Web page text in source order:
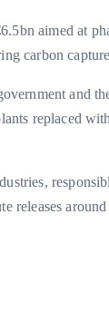
aimed at
carbon
and
replaced
releases